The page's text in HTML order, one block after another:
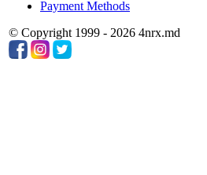
Payment Methods
© Copyright 1999 - 2026 4nrx.md